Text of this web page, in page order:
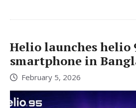
Helio launches helio
smartphone in
February 5, 2026